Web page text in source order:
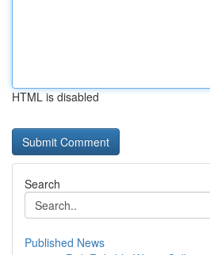
HTML is disabled
Search
Published News